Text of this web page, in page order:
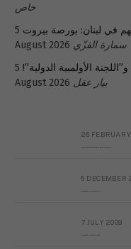
خاص
في لبنان: بورصة بيروت 5
August 2026 سمارة القزّي
الأولمبية الدولية”! 5
August 2026 بيار عقل
26
6 DECEMBER
7 JULY 2009